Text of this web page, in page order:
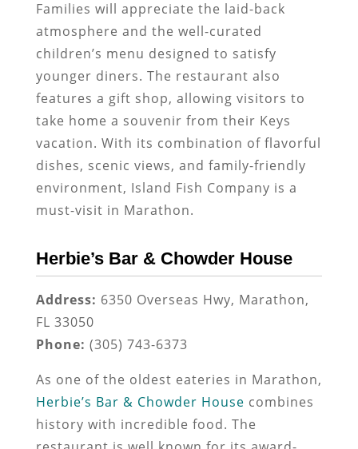
Families will appreciate the laid-back
atmosphere and the well-curated
children’s menu designed to satisfy
younger diners. The restaurant also
features a gift shop, allowing visitors to
take home a souvenir from their Keys
vacation. With its combination of flavorful
dishes, scenic views, and family-friendly
environment, Island Fish Company is a
must-visit in Marathon.
Herbie’s Bar & Chowder House
Address: 6350 Overseas Hwy, Marathon,
FL 33050
Phone: (305) 743-6373
As one of the oldest eateries in Marathon,
Herbie’s Bar & Chowder House combines
history with incredible food. The